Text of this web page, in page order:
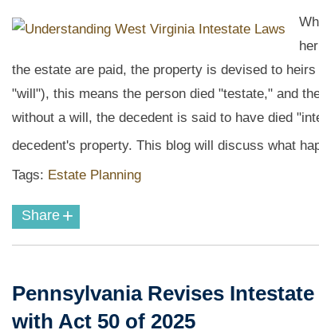
the estate are paid, the property is devised to
"will"), this means the person died "testate," and
without a will, the decedent is said to have died
decedent's property. This blog will discuss what
Tags: Estate Planning
Share +
Pennsylvania Revises
with Act 50 of 2025